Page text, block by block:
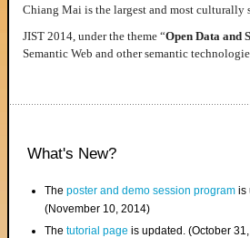
Chiang Mai is the largest and most
JIST 2014, under the theme “Open Data and
Semantic Web and other semantic
What's New?
Theposter and demo session program is
(November 10, 2014)
Thetutorial page is updated. (October